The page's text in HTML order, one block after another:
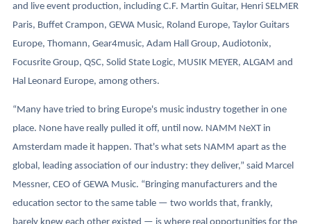
and live event production, including C.F. Martin Guitar, Henri SELMER
Paris, Buffet Crampon, GEWA Music, Roland Europe, Taylor Guitars
Europe, Thomann, Gear4music, Adam Hall Group, Audiotonix,
Focusrite Group, QSC, Solid State Logic, MUSIK MEYER, ALGAM and
Hal Leonard Europe, among others.
“Many have tried to bring Europe's music industry together in one
place. None have really pulled it off, until now. NAMM NeXT in
Amsterdam made it happen. That's what sets NAMM apart as the
global, leading association of our industry: they deliver,” said Marcel
Messner, CEO of GEWA Music. “Bringing manufacturers and the
education sector to the same table — two worlds that, frankly,